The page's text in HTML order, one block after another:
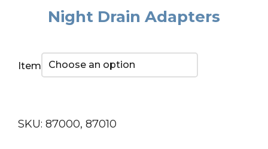
Night Drain Adapters
Item
SKU: 87000, 87010